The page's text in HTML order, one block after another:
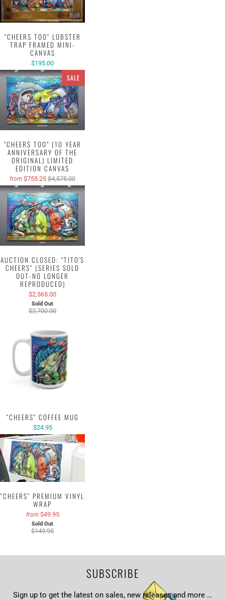
"CHEERS TOO" LOBSTER
TRAP FRAMED MINI-
CANVAS
$195.00
SALE
"CHEERS TOO" (10 YEAR
ANNIVERSARY OF THE
ORIGINAL) LIMITED
EDITION CANVAS
from $755.25 $4,575.00
AUCTION CLOSED: "TITO'S
CHEERS" (SERIES SOLD
OUT-NO LONGER
REPRODUCED)
$2,565.00
Sold Out
$2,700.00
"CHEERS" COFFEE MUG
$24.95
"CHEERS" PREMIUM VINYL
WRAP
from $49.95
Sold Out
$149.95
SUBSCRIBE
Sign up to get the latest on sales, new releases and more …